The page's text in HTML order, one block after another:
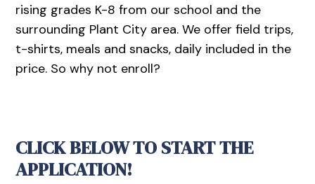
rising grades K-8 from our school and the
surrounding Plant City area. We offer field trips,
t-shirts, meals and snacks, daily included in the
price. So why not enroll?
CLICK BELOW TO START THE
APPLICATION!